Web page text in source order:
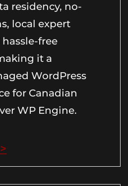
residency, no-
local expert
free
it a
WordPress
for Canadian
WP Engine.